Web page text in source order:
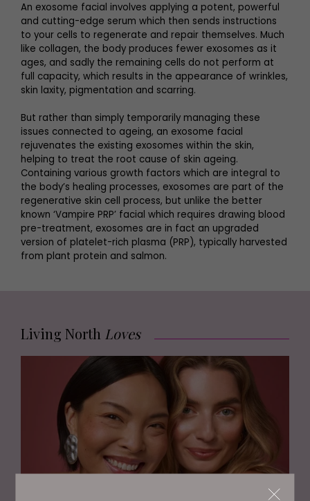
An exosome facial involves applying a potent, powerful
and cutting-edge serum which then sends instructions
to your cells to regenerate and repair themselves. Much
like collagen, the body produces fewer exosomes as it
ages, and sadly the remaining cells do not perform at
full capacity, which results in the appearance of wrinkles,
skin laxity, pigmentation and scarring.
But rather than simply temporarily managing these
issues connected to ageing, an exosome facial
rejuvenates the existing exosomes within the skin,
helping to treat the root cause of skin ageing.
Containing various growth factors which are integral to
the body’s healing processes, exosomes are part of the
regenerative skin cell process, but unlike the better
known ‘Vampire PRP’ facial which requires drawing blood
pre-treatment, exosomes are in fact an upgraded
version of platelet-rich plasma (PRP), typically harvested
from plant protein and salmon.
Living North Loves